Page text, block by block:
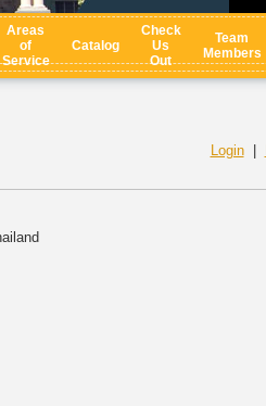
Areas
of
Service
Catalog
Check
Us
Out
Team
Members
Login|